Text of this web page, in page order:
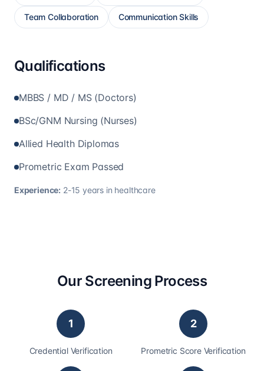
Team Collaboration Communication Skills
Qualifications
MBBS / MD / MS (Doctors)
BSc/GNM Nursing (Nurses)
Allied Health Diplomas
Prometric Exam Passed
Experience: 2-15 years in healthcare
Our Screening Process
1
Credential Verification
2
Prometric Score Verification